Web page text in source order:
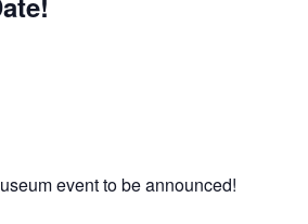
event to be announced!